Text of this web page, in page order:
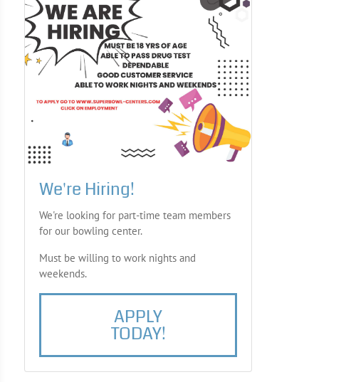
We're Hiring!
We're looking for part-time team members
for our bowling center.
Must be willing to work nights and
weekends.
APPLY
TODAY!